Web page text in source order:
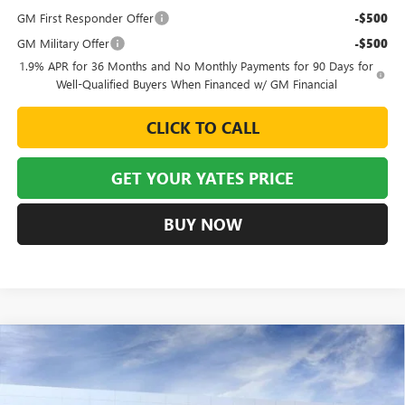
GM First Responder Offer -$500
GM Military Offer -$500
1.9% APR for 36 Months and No Monthly Payments for 90 Days for
Well-Qualified Buyers When Financed w/ GM Financial
CLICK TO CALL
GET YOUR YATES PRICE
BUY NOW
2026 BUICK ENVISTA PREFERRED
VIN:KL47LAEP7TB177181Stock: Model:4TQ58
FINANCE LEASE
Compare Vehicle